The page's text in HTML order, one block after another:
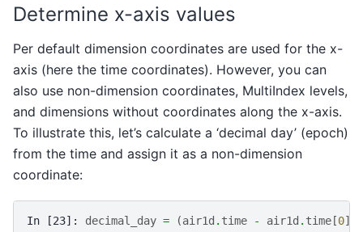
Determine x-axis values
Per default dimension coordinates are used for the x-
axis (here the time coordinates). However, you can
also use non-dimension coordinates, MultiIndex levels,
and dimensions without coordinates along the x-axis.
To illustrate this, let’s calculate a ‘decimal day’ (epoch)
from the time and assign it as a non-dimension
coordinate:
In [23]: decimal_day = (air1d . time - air1d . time [0])